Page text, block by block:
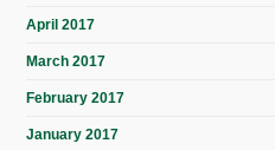
April 2017
March 2017
February 2017
January 2017